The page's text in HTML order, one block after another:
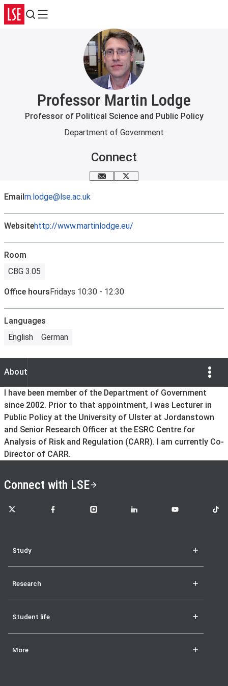
Search
Menu
Professor Martin Lodge
Professor of Political Science and Public Policy
Department of Government
Connect
Email me
X
Emailm.lodge@lse.ac.uk
Websitehttp://www.martinlodge.eu/
Room
CBG 3.05
Office hoursFridays 10:30 - 12:30
Languages
English
German
About
About
I have been member of the Department of Government
since 2002. Prior to that appointment, I was Lecturer in
Public Policy at the University of Ulster at Jordanstown
and Senior Research Officer at the ESRC Centre for
Analysis of Risk and Regulation (CARR). I am currently Co-
Director of CARR.
Connect with LSE
LSE on X LSE on FacebookLSE on InstagramLSE on LinkedInLSE on YouTubeLSE
Study
Research
Student life
More